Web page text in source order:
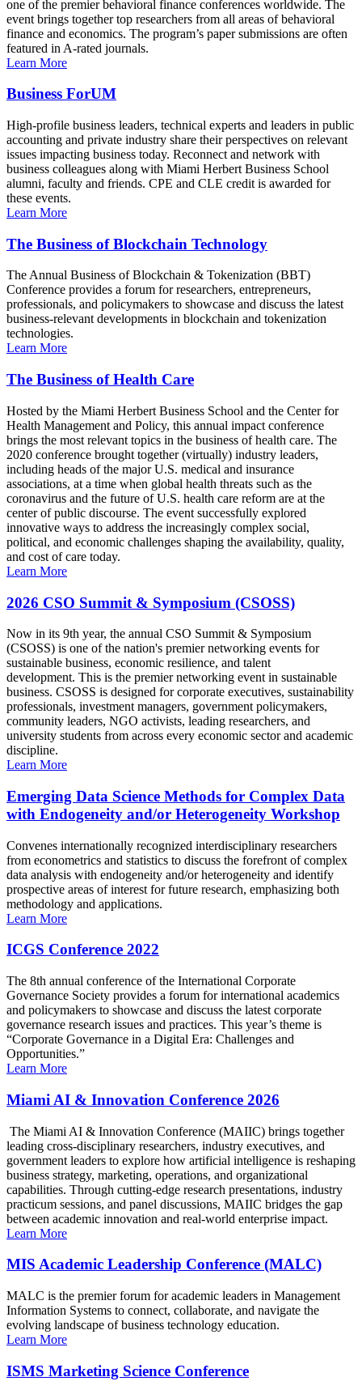
one of the premier behavioral finance conferences worldwide. The
event brings together top researchers from all areas of behavioral
finance and economics. The program’s paper submissions are often
featured in A-rated journals.
Learn More
Business ForUM
High-profile business leaders, technical experts and leaders in public
accounting and private industry share their perspectives on relevant
issues impacting business today. Reconnect and network with
business colleagues along with Miami Herbert Business School
alumni, faculty and friends. CPE and CLE credit is awarded for
these events.
Learn More
The Business of Blockchain Technology
The Annual Business of Blockchain & Tokenization (BBT)
Conference provides a forum for researchers, entrepreneurs,
professionals, and policymakers to showcase and discuss the latest
business-relevant developments in blockchain and tokenization
technologies.
Learn More
The Business of Health Care
Hosted by the Miami Herbert Business School and the Center for
Health Management and Policy, this annual impact conference
brings the most relevant topics in the business of health care. The
2020 conference brought together (virtually) industry leaders,
including heads of the major U.S. medical and insurance
associations, at a time when global health threats such as the
coronavirus and the future of U.S. health care reform are at the
center of public discourse. The event successfully explored
innovative ways to address the increasingly complex social,
political, and economic challenges shaping the availability, quality,
and cost of care today.
Learn More
2026 CSO Summit & Symposium (CSOSS)
Now in its 9th year, the annual CSO Summit & Symposium
(CSOSS) is one of the nation's premier networking events for
sustainable business, economic resilience, and talent
development. This is the premier networking event in sustainable
business. CSOSS is designed for corporate executives, sustainability
professionals, investment managers, government policymakers,
community leaders, NGO activists, leading researchers, and
university students from across every economic sector and academic
discipline.
Learn More
Emerging Data Science Methods for Complex Data
with Endogeneity and/or Heterogeneity Workshop
Convenes internationally recognized interdisciplinary researchers
from econometrics and statistics to discuss the forefront of complex
data analysis with endogeneity and/or heterogeneity and identify
prospective areas of interest for future research, emphasizing both
methodology and applications.
Learn More
ICGS Conference 2022
The 8th annual conference of the International Corporate
Governance Society provides a forum for international academics
and policymakers to showcase and discuss the latest corporate
governance research issues and practices. This year’s theme is
“Corporate Governance in a Digital Era: Challenges and
Opportunities.”
Learn More
Miami AI & Innovation Conference 2026
The Miami AI & Innovation Conference (MAIIC) brings together
leading cross-disciplinary researchers, industry executives, and
government leaders to explore how artificial intelligence is reshaping
business strategy, marketing, operations, and organizational
capabilities. Through cutting-edge research presentations, industry
practicum sessions, and panel discussions, MAIIC bridges the gap
between academic innovation and real-world enterprise impact.
Learn More
MIS Academic Leadership Conference (MALC)
MALC is the premier forum for academic leaders in Management
Information Systems to connect, collaborate, and navigate the
evolving landscape of business technology education.
Learn More
ISMS Marketing Science Conference